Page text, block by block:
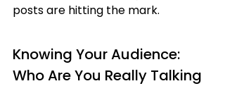
posts are hitting the mark.
Knowing Your Audience:
Who Are You Really Talking